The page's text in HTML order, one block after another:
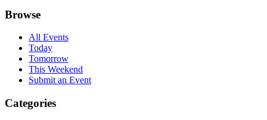
Browse
All Events
Today
Tomorrow
This Weekend
Submit an Event
Categories